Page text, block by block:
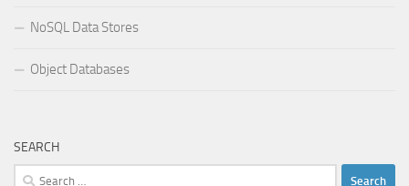
NoSQL Data Stores
Object Databases
SEARCH
Search